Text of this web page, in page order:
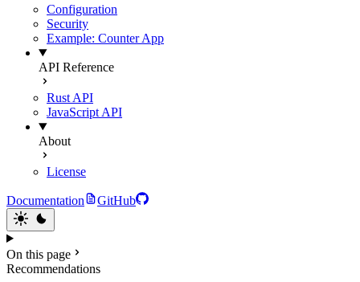
Configuration
Security
Example: Counter App
API Reference
Rust API
JavaScript API
About
License
Documentation GitHub
On this page
Recommendations